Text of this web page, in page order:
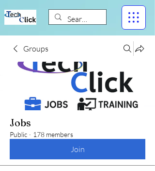
Groups
Jobs
Public · 178 members
Join